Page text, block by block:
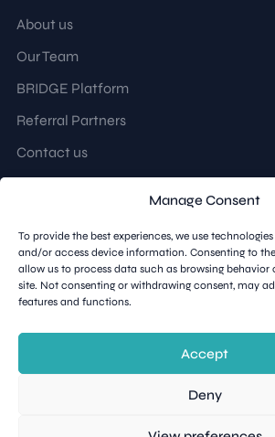
Manage Consent
To provide the best experiences, we use
and/or access device information. Consenting to
allow us to process data such as browsing behavior
site. Not consenting or withdrawing consent, may
features and functions.
Accept
Deny
About us
Our Team
BRIDGE Platform
Referral Partners
Contact us
LinkedIn